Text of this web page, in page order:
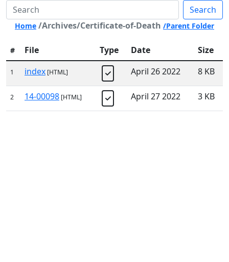
Search
Home /Archives/Certificate-of-Death /Parent Folder
# File Type Date Size
1 index [HTML] April 26 2022 8 KB
2 14-00098 [HTML] April 27 2022 3 KB